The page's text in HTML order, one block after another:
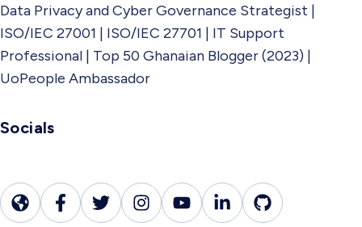
Data Privacy and Cyber Governance Strategist |
ISO/IEC 27001 | ISO/IEC 27701 | IT Support
Professional | Top 50 Ghanaian Blogger (2023) |
UoPeople Ambassador
Socials